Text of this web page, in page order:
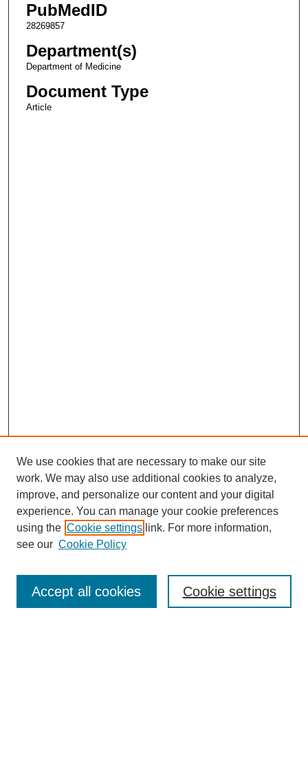
PubMedID
28269857
Department(s)
Department of Medicine
Document Type
Article
Enter search terms:
We use cookies that are necessary to make our site
work. We may also use additional cookies to analyze,
improve, and personalize our content and your digital
experience. You can manage your cookie preferences
using the Cookie settings link. For more information,
see our Cookie Policy
Cookie settings
Accept all cookies